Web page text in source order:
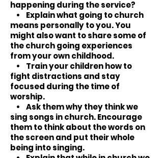
happening during the service?
• Explain what going to church
means personally to you. You
might also want to share some of
the church going experiences
from your own childhood.
• Train your children how to
fight distractions and stay
focused during the time of
worship.
• Ask them why they think we
sing songs in church. Encourage
them to think about the words on
the screen and put their whole
being into singing.